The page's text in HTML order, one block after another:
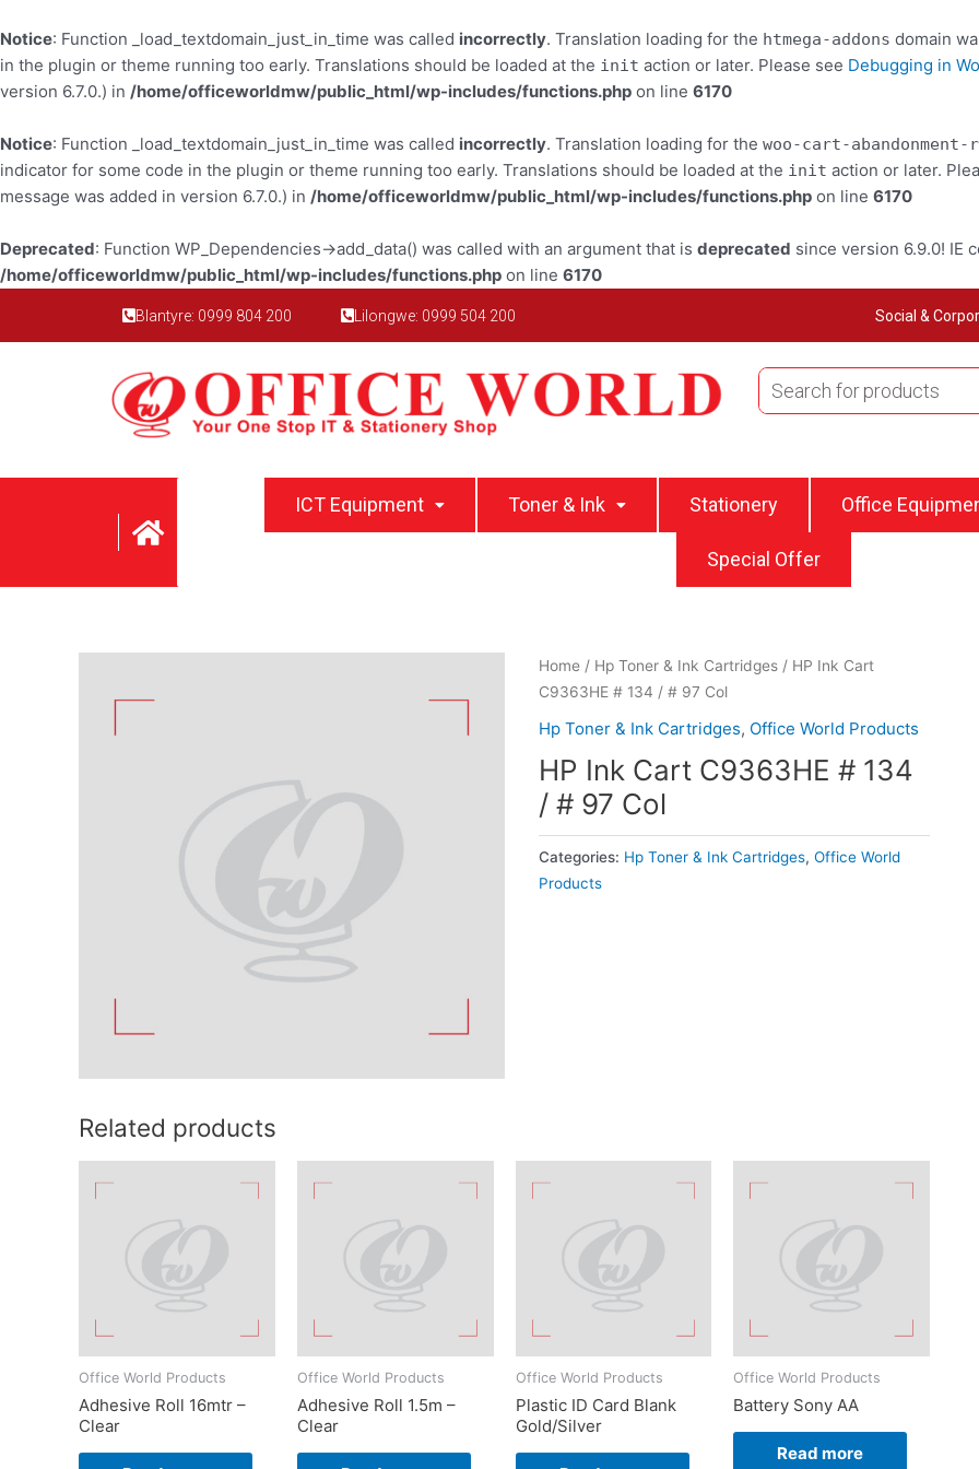
Notice: Function _load_textdomain_just_in_time was called incorrectly. Translation loading for the htmega-addons domain
in the plugin or theme running too early. Translations should be loaded at the init action or later. Please see Debugging in
version 6.7.0.) in /home/officeworldmw/public_html/wp-includes/functions.php on line 6170
Notice: Function _load_textdomain_just_in_time was called incorrectly. Translation loading for the woo-cart-abandonment-
indicator for some code in the plugin or theme running too early. Translations should be loaded at the init action or later.
message was added in version 6.7.0.) in /home/officeworldmw/public_html/wp-includes/functions.php on line 6170
Deprecated: Function WP_Dependencies->add_data() was called with an argument that is deprecated since version 6.9.0! IE
/home/officeworldmw/public_html/wp-includes/functions.php on line 6170
to
content
Blantyre: 0999 804 200 Lilongwe: 0999 504 200 Social &
ICT Equipment Toner & Ink Stationery Office
Special Offer
Home/ Hp Toner & Ink Cartridges/ HP Ink Cart
C9363HE # 134 / # 97 Col
Hp Toner & Ink Cartridges, Office World Products
HP Ink Cart C9363HE # 134
/ # 97 Col
Categories: Hp Toner & Ink Cartridges, Office World
Products
Related products
Office World Products
Adhesive Roll 16mtr –
Clear
Office World Products
Adhesive Roll 1.5m –
Clear
Office World Products
Plastic ID Card Blank
Gold/Silver
Office World Products
Battery Sony AA
Read more